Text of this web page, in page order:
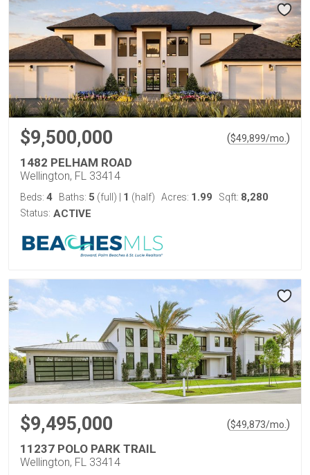
$9,500,000 ($49,899/mo. )
1482 PELHAM ROAD
Wellington, FL 33414
Beds: 4 Baths: 5 (full) 1 (half) Acres: 1.99 Sqft: 8,280
Status: ACTIVE
$9,495,000 ($49,873/mo. )
11237 POLO PARK TRAIL
Wellington, FL 33414